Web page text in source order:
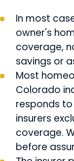
In most
owner's
coverage,
savings or
Most
Colorado
responds
insurers
coverage.
before